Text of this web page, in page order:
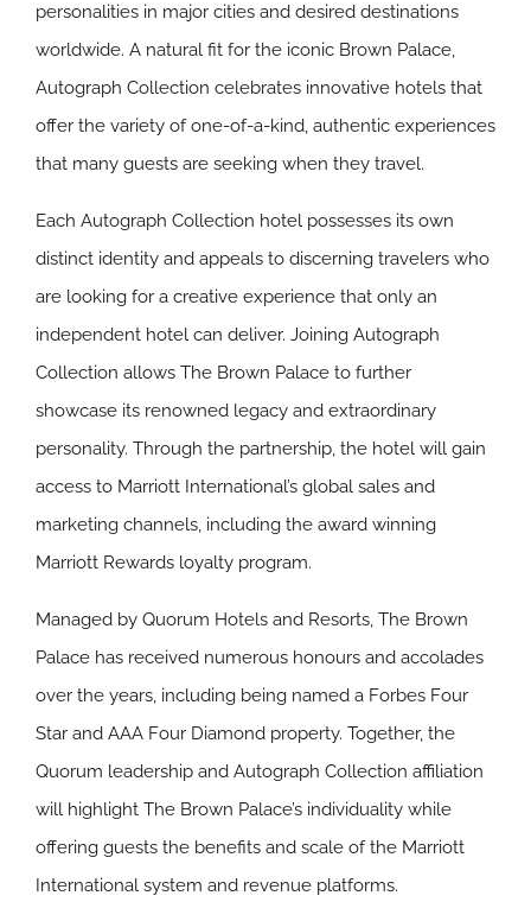
personalities in major cities and desired destinations
worldwide. A natural fit for the iconic Brown Palace,
Autograph Collection celebrates innovative hotels that
offer the variety of one-of-a-kind, authentic experiences
that many guests are seeking when they travel.
Each Autograph Collection hotel possesses its own
distinct identity and appeals to discerning travelers who
are looking for a creative experience that only an
independent hotel can deliver. Joining Autograph
Collection allows The Brown Palace to further
showcase its renowned legacy and extraordinary
personality. Through the partnership, the hotel will gain
access to Marriott International’s global sales and
marketing channels, including the award winning
Marriott Rewards loyalty program.
Managed by Quorum Hotels and Resorts, The Brown
Palace has received numerous honours and accolades
over the years, including being named a Forbes Four
Star and AAA Four Diamond property. Together, the
Quorum leadership and Autograph Collection affiliation
will highlight The Brown Palace’s individuality while
offering guests the benefits and scale of the Marriott
International system and revenue platforms.